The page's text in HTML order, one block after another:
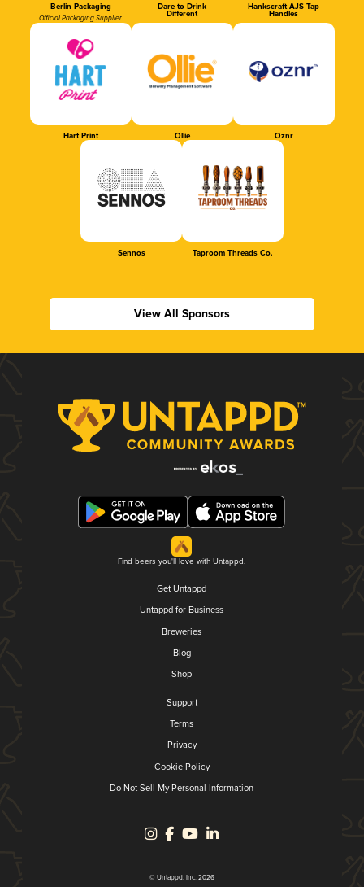
Berlin Packaging
Official Packaging Supplier
Dare to Drink
Different
Hankscraft AJS Tap
Handles
Hart Print Ollie Oznr
Sennos Taproom Threads Co.
View All Sponsors
Find beers you'll love with Untappd.
Get Untappd
Untappd for Business
Breweries
Blog
Shop
Support
Terms
Privacy
Cookie Policy
Do Not Sell My Personal Information
© Untappd, Inc. 2026